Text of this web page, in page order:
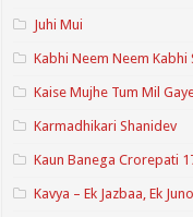
Juhi Mui
Kabhi Neem Neem Kabhi
Kaise Mujhe Tum Mil
Karmadhikari Shanidev
Kaun Banega Crorepati
Kavya – Ek Jazbaa, Ek